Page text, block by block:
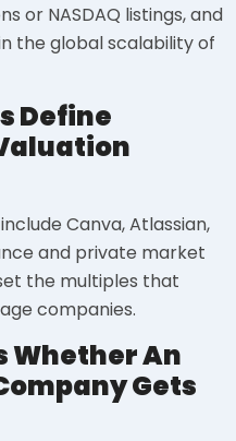
or NASDAQ listings, and
the global scalability of
Define
Canva, Atlassian,
and private market
the multiples that
companies.
Whether An
Gets